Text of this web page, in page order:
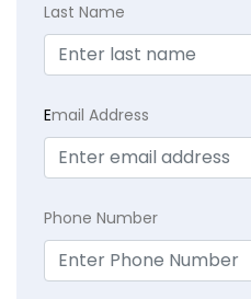
Last Name
Email Address
Phone Number